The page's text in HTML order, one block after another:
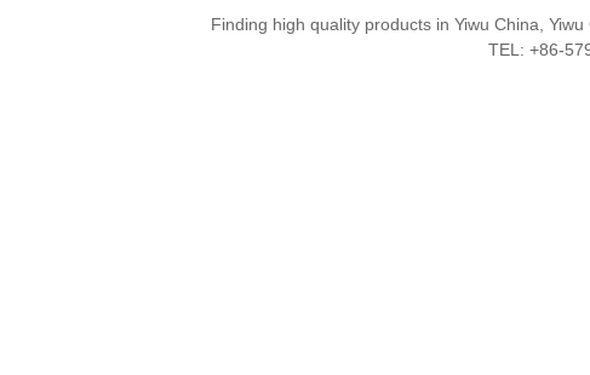
Finding high quality products in Yiwu China,
TEL: +86-